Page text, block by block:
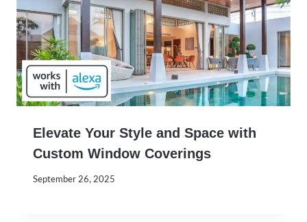
Elevate Your Style and Space with
Custom Window Coverings
September 26, 2025